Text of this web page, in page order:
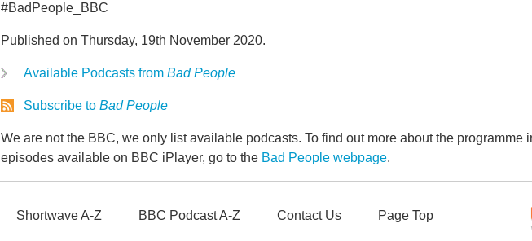
#BadPeople_BBC
Published on Thursday, 19th November 2020.
Available Podcasts from Bad People
Subscribe to Bad People
We are not the BBC, we only list available podcasts. To find out more about the programme
episodes available on BBC iPlayer, go to the Bad People webpage.
Shortwave A-Z BBC Podcast A-Z Contact Us Page Top